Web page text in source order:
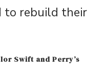
to rebuild their
Swift and Perry’s